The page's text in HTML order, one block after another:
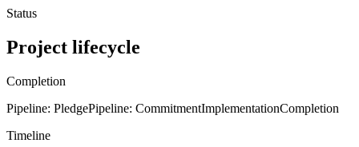
Status
Project lifecycle
Completion
Pipeline: PledgePipeline: CommitmentImplementationCompletion
Timeline